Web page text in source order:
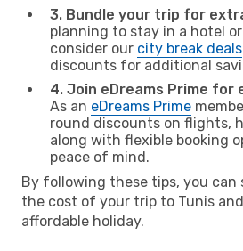
3. Bundle your trip for
planning to stay in a hotel
consider our city break deals
discounts for additional
4. Join eDreams Prime for
As an eDreams Prime
round discounts on flights,
along with flexible booking
peace of mind.
By following these tips, you
the cost of your trip to Tunis
affordable holiday.